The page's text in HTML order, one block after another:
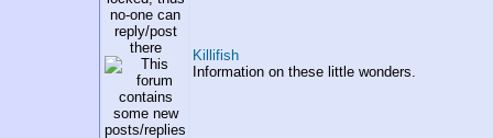
Killifish
Information on these little wonders.